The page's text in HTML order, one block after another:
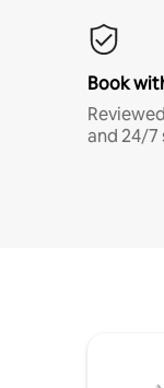
Book
and 24/7